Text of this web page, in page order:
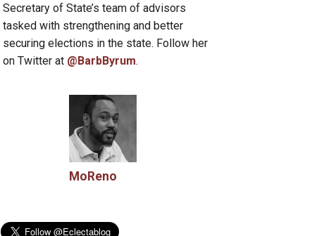
Secretary of State’s team of advisors
tasked with strengthening and better
securing elections in the state. Follow her
on Twitter at @BarbByrum.
MoReno